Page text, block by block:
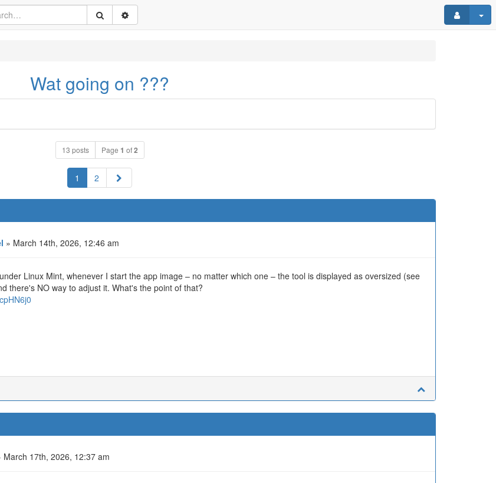
Wat going on ???
13 posts Page 1 of2
1 2 Next
» March 14th, 2026, 12:46 am
Linux Mint, whenever I start the app image – no matter which one – the tool is displayed as oversized (see
there's NO way to adjust it. What's the point of that?
17th, 2026, 12:37 am